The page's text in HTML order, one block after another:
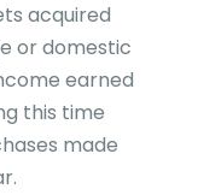
acquired
or domestic
earned
this time
made